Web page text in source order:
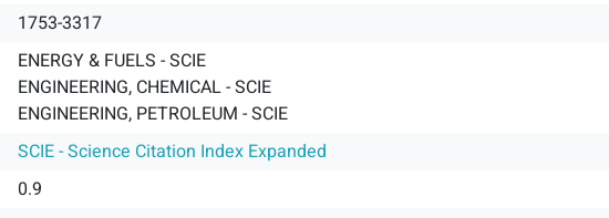
1753-3317
ENERGY & FUELS - SCIE
ENGINEERING, CHEMICAL - SCIE
ENGINEERING, PETROLEUM - SCIE
SCIE - Science Citation Index Expanded
0.9